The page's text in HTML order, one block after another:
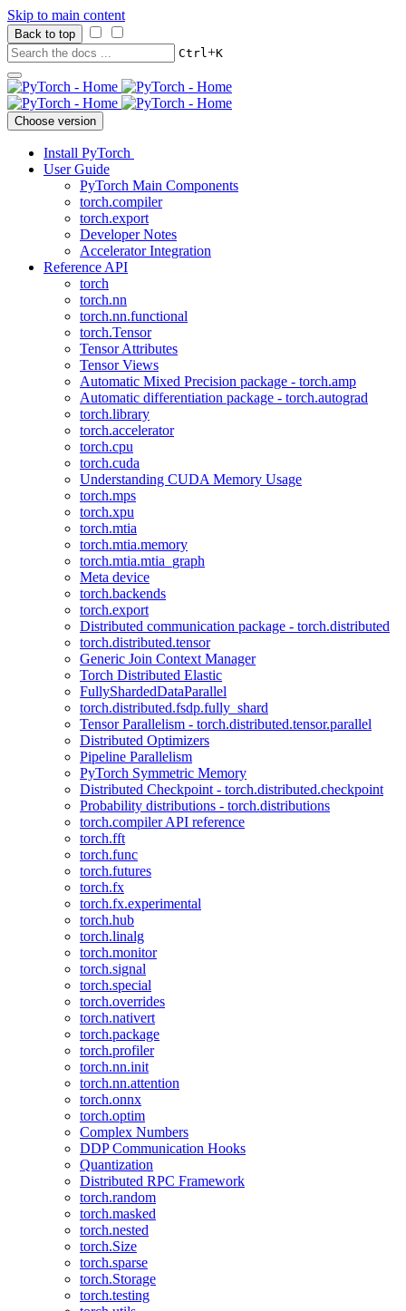
Skip to main content
Back to top
Ctrl+K
Choose version
Install PyTorch
User Guide
PyTorch Main Components
torch.compiler
torch.export
Developer Notes
Accelerator Integration
Reference API
torch
torch.nn
torch.nn.functional
torch.Tensor
Tensor Attributes
Tensor Views
Automatic Mixed Precision package - torch.amp
Automatic differentiation package - torch.autograd
torch.library
torch.accelerator
torch.cpu
torch.cuda
Understanding CUDA Memory Usage
torch.mps
torch.xpu
torch.mtia
torch.mtia.memory
torch.mtia.mtia_graph
Meta device
torch.backends
torch.export
Distributed communication package - torch.distributed
torch.distributed.tensor
Generic Join Context Manager
Torch Distributed Elastic
FullyShardedDataParallel
torch.distributed.fsdp.fully_shard
Tensor Parallelism - torch.distributed.tensor.parallel
Distributed Optimizers
Pipeline Parallelism
PyTorch Symmetric Memory
Distributed Checkpoint - torch.distributed.checkpoint
Probability distributions - torch.distributions
torch.compiler API reference
torch.fft
torch.func
torch.futures
torch.fx
torch.fx.experimental
torch.hub
torch.linalg
torch.monitor
torch.signal
torch.special
torch.overrides
torch.nativert
torch.package
torch.profiler
torch.nn.init
torch.nn.attention
torch.onnx
torch.optim
Complex Numbers
DDP Communication Hooks
Quantization
Distributed RPC Framework
torch.random
torch.masked
torch.nested
torch.Size
torch.sparse
torch.Storage
torch.testing